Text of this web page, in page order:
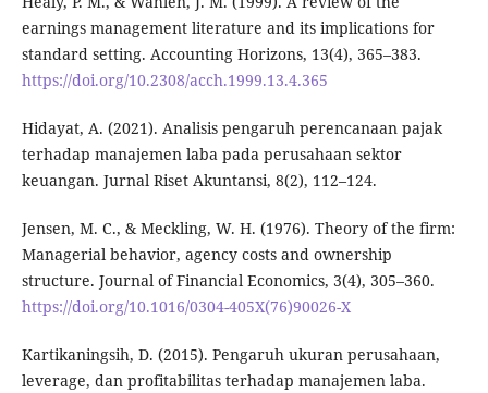
earnings management literature and its implications for
standard setting. Accounting Horizons, 13(4), 365–383.
https://doi.org/10.2308/acch.1999.13.4.365
Hidayat, A. (2021). Analisis pengaruh perencanaan pajak
terhadap manajemen laba pada perusahaan sektor
keuangan. Jurnal Riset Akuntansi, 8(2), 112–124.
Jensen, M. C., & Meckling, W. H. (1976). Theory of the firm:
Managerial behavior, agency costs and ownership
structure. Journal of Financial Economics, 3(4), 305–360.
https://doi.org/10.1016/0304-405X(76)90026-X
Kartikaningsih, D. (2015). Pengaruh ukuran perusahaan,
leverage, dan profitabilitas terhadap manajemen laba.